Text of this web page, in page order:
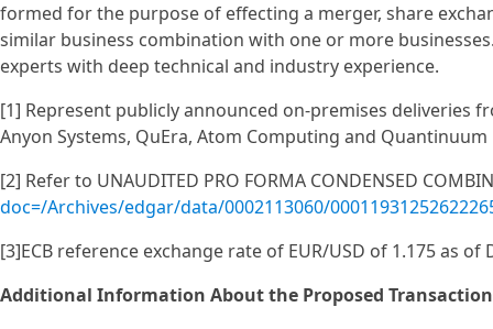
formed for the purpose of effecting a merger, share
similar business combination with one or more
experts with deep technical and industry experience.
[1] Represent publicly announced on-premises deliveries
Anyon Systems, QuEra, Atom Computing and Quantinuum
[2] Refer to UNAUDITED PRO FORMA CONDENSED
doc=/Archives/edgar/data/0002113060/
[3]ECB reference exchange rate of EUR/USD of 1.175 as of
Additional Information About the Proposed